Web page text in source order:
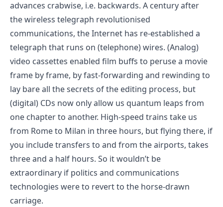
advances crabwise, i.e. backwards. A century after
the wireless telegraph revolutionised
communications, the Internet has re-established a
telegraph that runs on (telephone) wires. (Analog)
video cassettes enabled film buffs to peruse a movie
frame by frame, by fast-forwarding and rewinding to
lay bare all the secrets of the editing process, but
(digital) CDs now only allow us quantum leaps from
one chapter to another. High-speed trains take us
from Rome to Milan in three hours, but flying there, if
you include transfers to and from the airports, takes
three and a half hours. So it wouldn’t be
extraordinary if politics and communications
technologies were to revert to the horse-drawn
carriage.